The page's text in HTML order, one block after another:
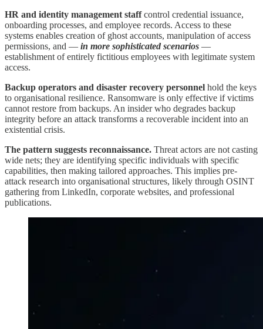
HR and identity management staffcontrol credential issuance,
onboarding processes, and employee records. Access to these
systems enables creation of ghost accounts, manipulation of access
permissions, and — in more sophisticated scenarios —
establishment of entirely fictitious employees with legitimate system
access.
Backup operators and disaster recovery personnel hold the keys
to organisational resilience. Ransomware is only effective if victims
cannot restore from backups. An insider who degrades backup
integrity before an attack transforms a recoverable incident into an
existential crisis.
The pattern suggests reconnaissance. Threat actors are not casting
wide nets; they are identifying specific individuals with specific
capabilities, then making tailored approaches. This implies pre-
attack research into organisational structures, likely through OSINT
gathering from LinkedIn, corporate websites, and professional
publications.